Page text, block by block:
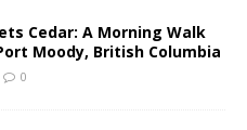
Cedar: A Morning Walk
Moody, British Columbia
0